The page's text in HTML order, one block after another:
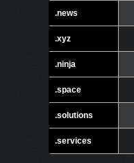
.news
.xyz
.ninja
.space
.solutions
.services